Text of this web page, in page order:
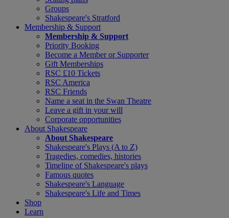
Groups
Shakespeare's Stratford
Membership & Support
Membership & Support
Priority Booking
Become a Member or Supporter
Gift Memberships
RSC £10 Tickets
RSC America
RSC Friends
Name a seat in the Swan Theatre
Leave a gift in your will
Corporate opportunities
About Shakespeare
About Shakespeare
Shakespeare's Plays (A to Z)
Tragedies, comedies, histories
Timeline of Shakespeare's plays
Famous quotes
Shakespeare's Language
Shakespeare's Life and Times
Shop
Learn